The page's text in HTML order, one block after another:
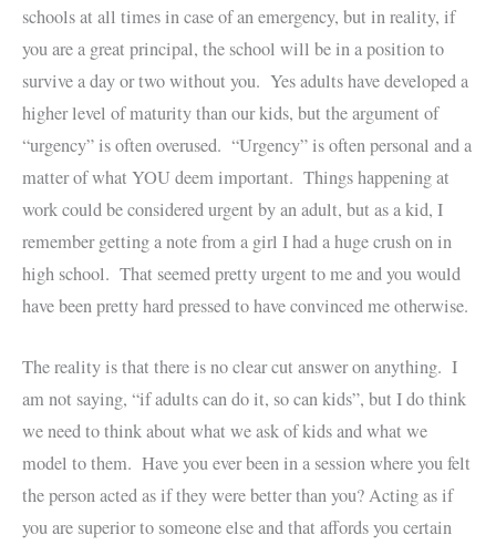
schools at all times in case of an emergency, but in reality, if
you are a great principal, the school will be in a position to
survive a day or two without you. Yes adults have developed a
higher level of maturity than our kids, but the argument of
“urgency” is often overused. “Urgency” is often personal and a
matter of what YOU deem important. Things happening at
work could be considered urgent by an adult, but as a kid, I
remember getting a note from a girl I had a huge crush on in
high school. That seemed pretty urgent to me and you would
have been pretty hard pressed to have convinced me otherwise.
The reality is that there is no clear cut answer on anything. I
am not saying, “if adults can do it, so can kids”, but I do think
we need to think about what we ask of kids and what we
model to them. Have you ever been in a session where you felt
the person acted as if they were better than you? Acting as if
you are superior to someone else and that affords you certain